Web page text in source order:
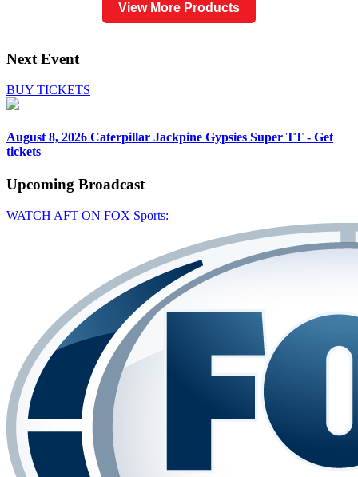
View More Products
Next Event
BUY TICKETS
August 8, 2026 Caterpillar Jackpine Gypsies Super TT - Get
tickets
Upcoming Broadcast
WATCH AFT ON FOX Sports: